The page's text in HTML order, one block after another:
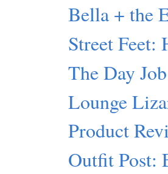
Bella + the
Street Feet:
The Day Job
Lounge
Product
Outfit Post: